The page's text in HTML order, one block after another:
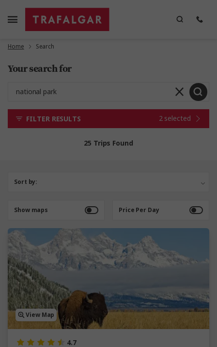
Home Search
Your search for
FILTER RESULTS 2 selected
25 Trips Found
Sort by:
Show maps Price Per Day
View Map
4.7